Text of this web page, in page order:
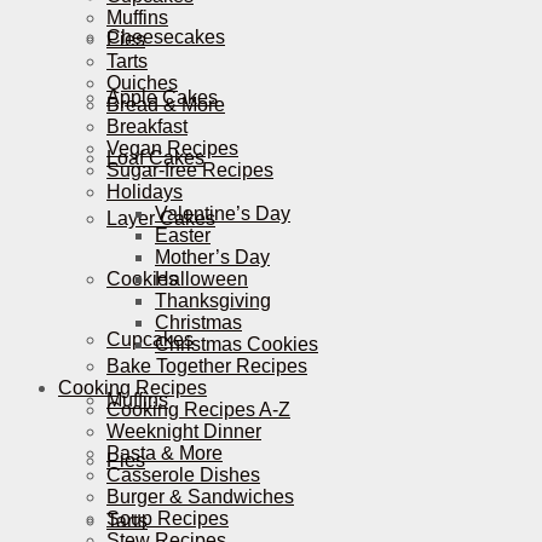
Cheesecakes
Apple Cakes
Loaf Cakes
Layer Cakes
Cookies
Cupcakes
Muffins
Pies
Tarts
Muffins
Pies
Tarts
Quiches
Bread & More
Breakfast
Vegan Recipes
Sugar-free Recipes
Holidays
Valentine’s Day
Easter
Mother’s Day
Halloween
Thanksgiving
Christmas
Christmas Cookies
Bake Together Recipes
Cooking Recipes
Cooking Recipes A-Z
Weeknight Dinner
Pasta & More
Casserole Dishes
Burger & Sandwiches
Soup Recipes